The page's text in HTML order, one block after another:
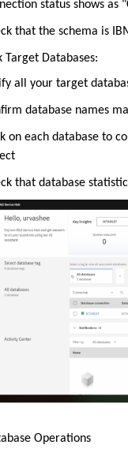
status shows as
that the schema is
Target Databases:
all your target
database names
on each database to
that database
Operations